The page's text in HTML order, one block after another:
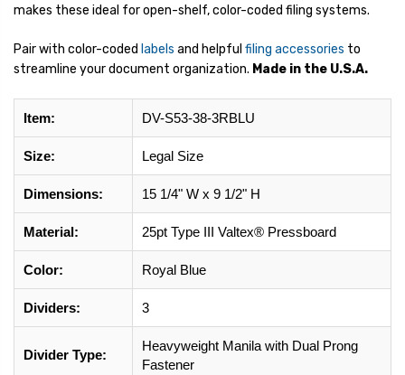
makes these ideal for open-shelf, color-coded filing systems.
Pair with color-coded labels and helpful filing accessories to
streamline your document organization. Made in the U.S.A.
Item: DV-S53-38-3RBLU
Size: Legal Size
Dimensions: 15 1/4" W x 9 1/2" H
Material: 25pt Type III Valtex® Pressboard
Color: Royal Blue
Dividers: 3
Divider Type:
Heavyweight Manila with Dual Prong
Fastener